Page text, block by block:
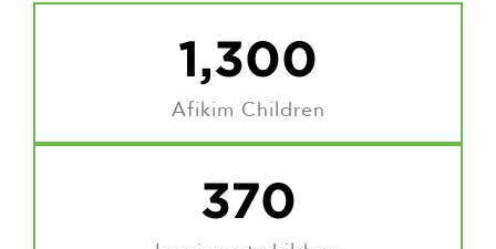
1,300
Afikim Children
370